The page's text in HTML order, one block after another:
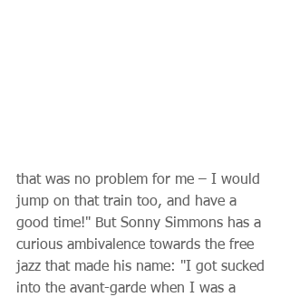
that was no problem for me – I would
jump on that train too, and have a
good time!" But Sonny Simmons has a
curious ambivalence towards the free
jazz that made his name: "I got sucked
into the avant-garde when I was a